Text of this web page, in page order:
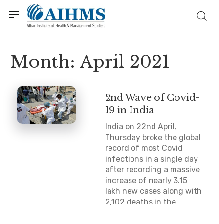
Month: April 2021
2nd Wave of Covid-
19 in India
India on 22nd April,
Thursday broke the global
record of most Covid
infections in a single day
after recording a massive
increase of nearly 3.15
lakh new cases along with
2,102 deaths in the...